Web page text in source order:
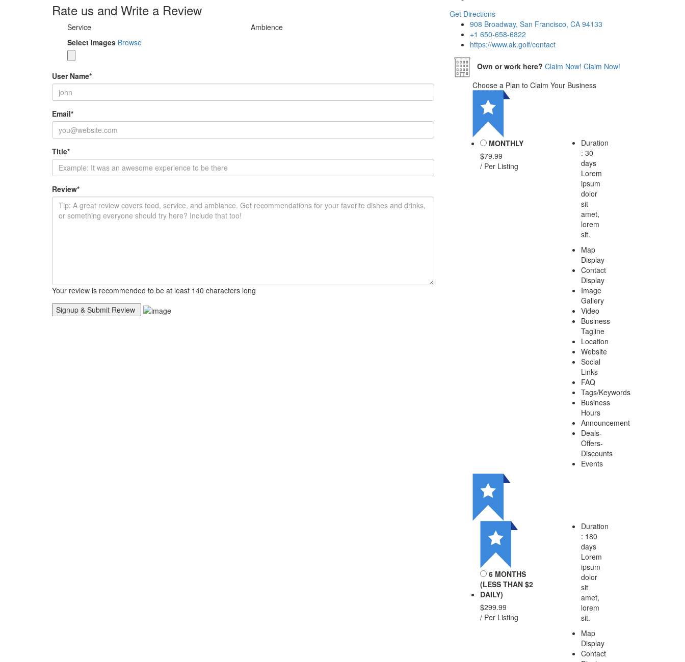
Rate us and Write a Review
Service
Ambience
Select Images Browse
User Name*
Email*
Title*
Review*
Your review is recommended to be at least 140 characters long
Get Directions
908 Broadway, San Francisco, CA 94133
+1 650-658-6822
https://www.ak.golf/contact
Own or work here? Claim Now! Claim Now!
Choose a Plan to Claim Your Business
MONTHLY
$79.99
/ Per Listing
Duration
: 30
days
Lorem
ipsum
dolor
sit
amet,
lorem
sit.
Map
Display
Contact
Display
Image
Gallery
Video
Business
Tagline
Location
Website
Social
Links
FAQ
Tags/Keywords
Business
Hours
Announcement
Deals-
Offers-
Discounts
Events
6 MONTHS
(LESS THAN $2
DAILY)
$299.99
/ Per Listing
Duration
: 180
days
Lorem
ipsum
dolor
sit
amet,
lorem
sit.
Map
Display
Contact